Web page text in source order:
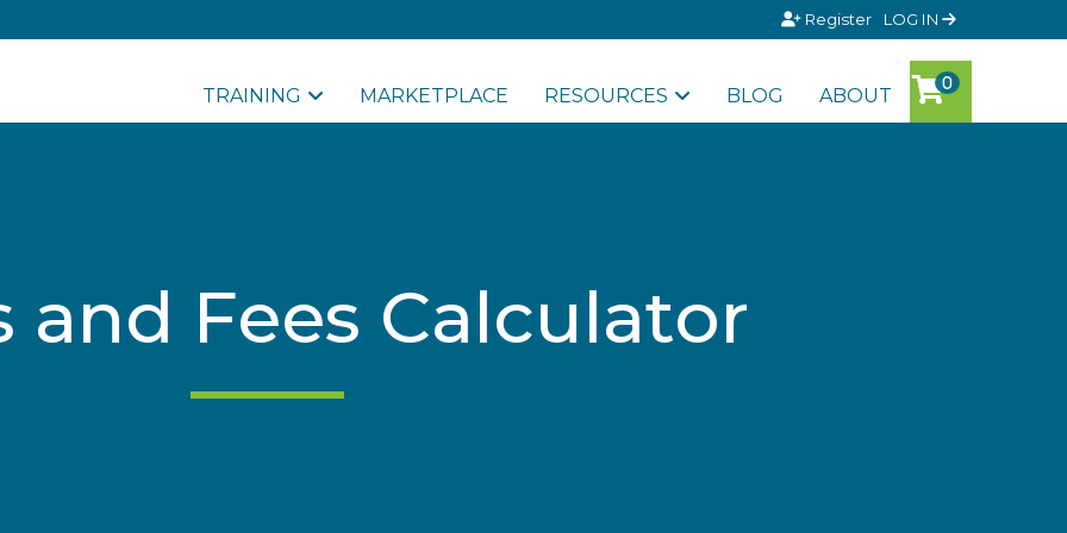
Register LOG IN
TRAINING MARKETPLACE RESOURCES BLOG ABOUT
and Fees Calculator